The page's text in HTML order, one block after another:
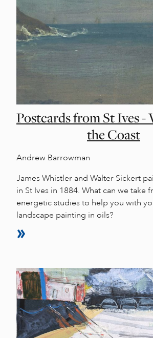
Postcards from St Ives
the Coast
Andrew Barrowman
James Whistler and Walter Sickert
in St Ives in 1884. What can we take
energetic studies to help you with
landscape painting in oils?